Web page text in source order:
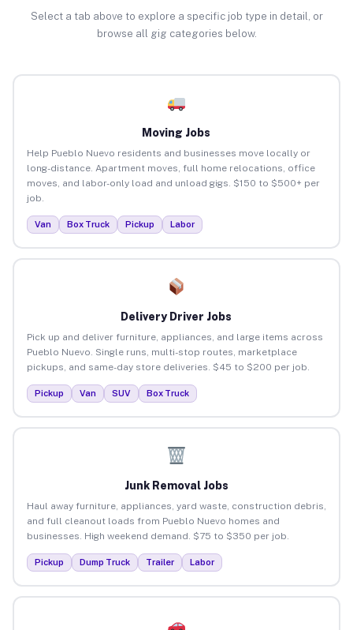
Select a tab above to explore a specific job type in detail, or
browse all gig categories below.
Moving Jobs
Help Pueblo Nuevo residents and businesses move locally or
long-distance. Apartment moves, full home relocations, office
moves, and labor-only load and unload gigs. $150 to $500+ per
job.
Van Box Truck Pickup Labor
Delivery Driver Jobs
Pick up and deliver furniture, appliances, and large items across
Pueblo Nuevo. Single runs, multi-stop routes, marketplace
pickups, and same-day store deliveries. $45 to $200 per job.
Pickup Van SUV Box Truck
Junk Removal Jobs
Haul away furniture, appliances, yard waste, construction debris,
and full cleanout loads from Pueblo Nuevo homes and
businesses. High weekend demand. $75 to $350 per job.
Pickup Dump Truck Trailer Labor